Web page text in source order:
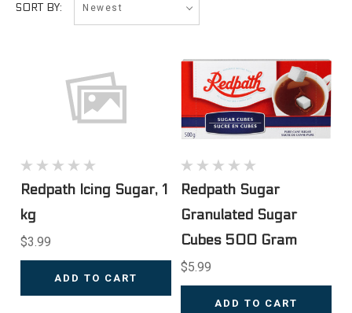
SORT BY:
Redpath Icing Sugar, 1
kg
$3.99
ADD TO CART
Redpath Sugar
Granulated Sugar
Cubes 500 Gram
$5.99
ADD TO CART